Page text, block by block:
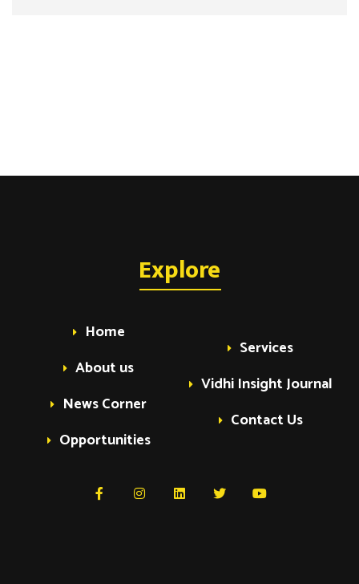
Explore
Home
About us
News Corner
Opportunities
Services
Vidhi Insight Journal
Contact Us